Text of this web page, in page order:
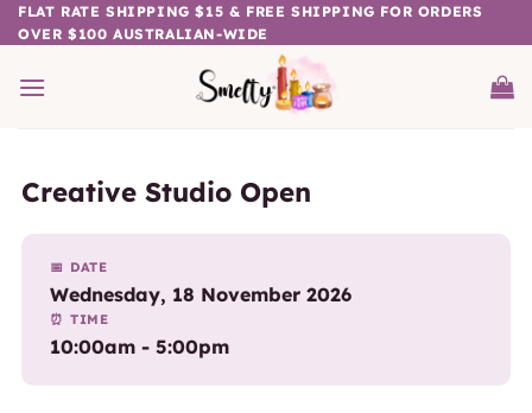
Skip
to
FLAT RATE SHIPPING $15 & FREE SHIPPING FOR ORDERS
OVER $100 AUSTRALIAN-WIDE
Creative Studio Open
📅 DATE
Wednesday, 18 November 2026
⏰ TIME
10:00am - 5:00pm